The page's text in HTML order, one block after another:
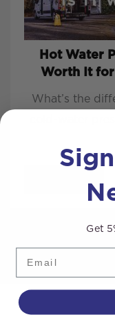
Hot Water
Worth It for
What’s the
Get
Email